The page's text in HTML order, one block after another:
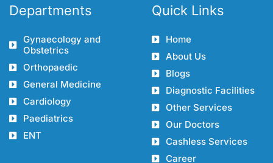
Departments
Gynaecology and
Obstetrics
Orthopaedic
General Medicine
Cardiology
Paediatrics
ENT
Quick Links
Home
About Us
Blogs
Diagnostic Facilities
Other Services
Our Doctors
Cashless Services
Career